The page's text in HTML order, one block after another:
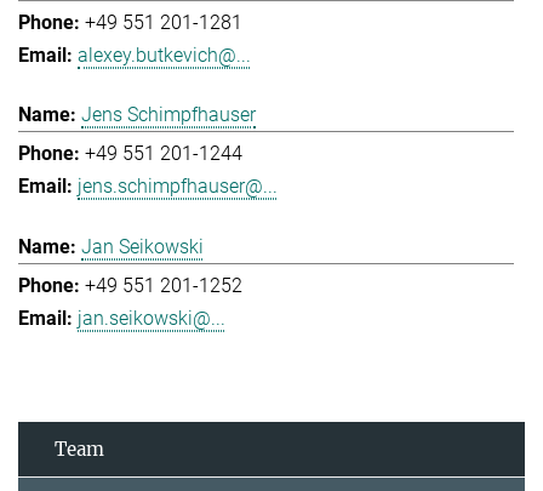
+49 551 201-1281
alexey.butkevich@...
Jens Schimpfhauser
+49 551 201-1244
jens.schimpfhauser@...
Jan Seikowski
+49 551 201-1252
jan.seikowski@...
Team